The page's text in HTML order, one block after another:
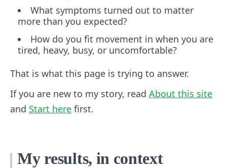
What symptoms turned out to matter
more than you expected?
How do you fit movement in when you are
tired, heavy, busy, or uncomfortable?
That is what this page is trying to answer.
If you are new to my story, read About this site
and Start here first.
My results, in context